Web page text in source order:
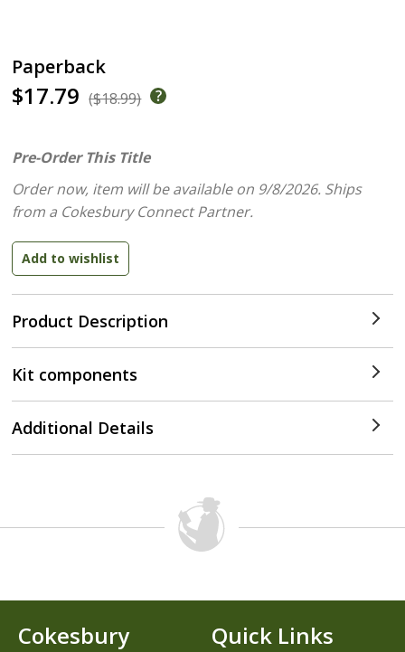
Paperback
$17.79 ($18.99)
Product Description
Pre-Order This Title
Order now, item will be available on 9/8/2026. Ships
from a Cokesbury Connect Partner.
Kit components
Additional Details
Cokesbury
Quick Links